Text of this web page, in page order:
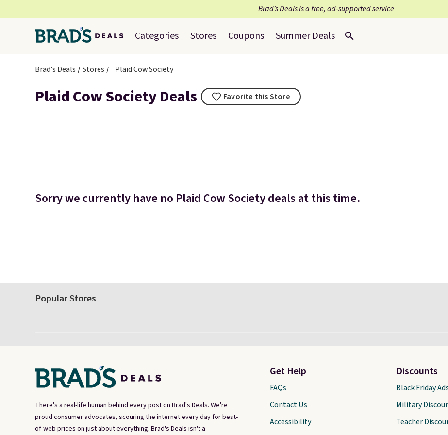
Brad’s Deals is a free, ad-supported service
Categories Stores Coupons Summer Deals
Brad's Deals Stores Plaid Cow Society
Plaid Cow Society Deals Favorite this Store
Sorry we currently have no Plaid Cow Society deals at this time.
Popular Stores
There's a real-life human behind every post on Brad's Deals. We're
proud consumer advocates, scouring the internet every day for best-
of-web prices on just about everything. Brad's Deals isn't a
Get Help
FAQs
Contact Us
Accessibility
Discounts
Black Friday Ads
Military
Teacher